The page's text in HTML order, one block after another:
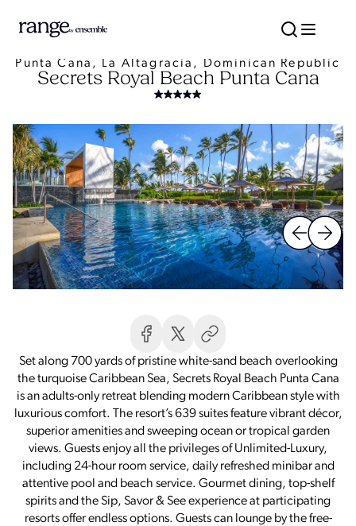
Punta Cana, La Altagracia, Dominican Republic
Secrets Royal Beach Punta Cana
Set along 700 yards of pristine white-sand beach overlooking
the turquoise Caribbean Sea, Secrets Royal Beach Punta Cana
is an adults-only retreat blending modern Caribbean style with
luxurious comfort. The resort’s 639 suites feature vibrant décor,
superior amenities and sweeping ocean or tropical garden
views. Guests enjoy all the privileges of Unlimited-Luxury,
including 24-hour room service, daily refreshed minibar and
attentive pool and beach service. Gourmet dining, top-shelf
spirits and the Sip, Savor & See experience at participating
resorts offer endless options. Guests can lounge by the free-